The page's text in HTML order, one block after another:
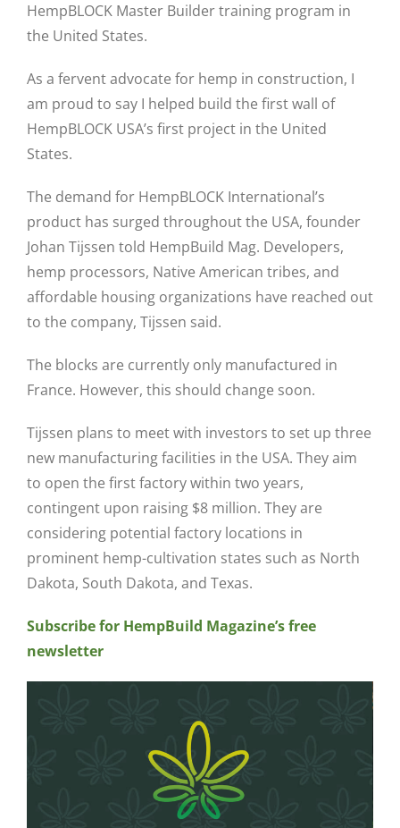
HempBLOCK Master Builder training program in
the United States.
As a fervent advocate for hemp in construction, I
am proud to say I helped build the first wall of
HempBLOCK USA’s first project in the United
States.
The demand for HempBLOCK International’s
product has surged throughout the USA, founder
Johan Tijssen told HempBuild Mag. Developers,
hemp processors, Native American tribes, and
affordable housing organizations have reached out
to the company, Tijssen said.
The blocks are currently only manufactured in
France. However, this should change soon.
Tijssen plans to meet with investors to set up three
new manufacturing facilities in the USA. They aim
to open the first factory within two years,
contingent upon raising $8 million. They are
considering potential factory locations in
prominent hemp-cultivation states such as North
Dakota, South Dakota, and Texas.
Subscribe for HempBuild Magazine’s free
newsletter